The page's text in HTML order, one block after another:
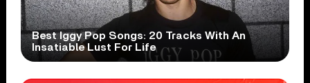
Best Iggy Pop Songs: 20 Tracks With An
Insatiable Lust For Life